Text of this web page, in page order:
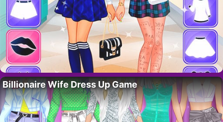
Billionaire Wife Dress Up Game